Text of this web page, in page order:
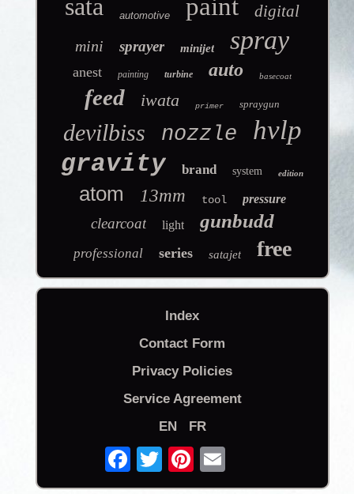
sata automotive paint digital
mini sprayer minijet spray
anest painting turbine auto basecoat
feed iwata primer spraygun
devilbiss nozzle hvlp
gravity brand system edition
atom 13mm tool pressure
clearcoat light gunbudd
professional series satajet free
Index
Contact Form
Privacy Policies
Service Agreement
EN
FR